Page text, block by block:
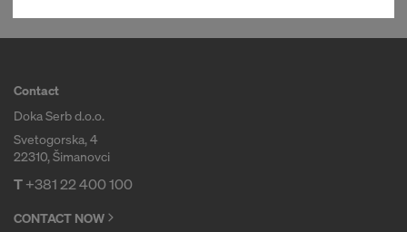
Contact
Doka Serb d.o.o.
Svetogorska, 4
22310, Šimanovci
T+381 22 400 100
CONTACT NOW